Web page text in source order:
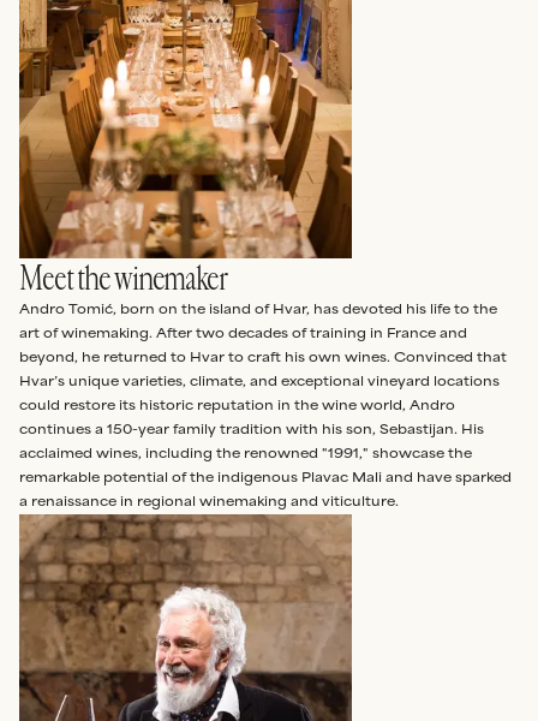
Meet the winemaker
Andro Tomić, born on the island of Hvar, has devoted his life to the
art of winemaking. After two decades of training in France and
beyond, he returned to Hvar to craft his own wines. Convinced that
Hvar’s unique varieties, climate, and exceptional vineyard locations
could restore its historic reputation in the wine world, Andro
continues a 150-year family tradition with his son, Sebastijan. His
acclaimed wines, including the renowned "1991," showcase the
remarkable potential of the indigenous Plavac Mali and have sparked
a renaissance in regional winemaking and viticulture.